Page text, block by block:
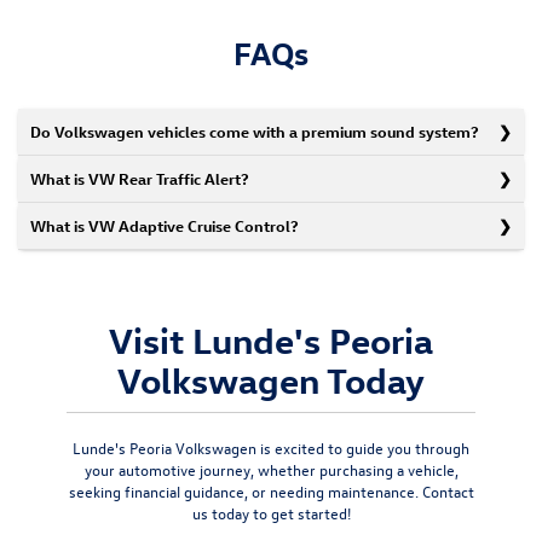
FAQs
Do Volkswagen vehicles come with a premium sound system?
What is VW Rear Traffic Alert?
What is VW Adaptive Cruise Control?
Visit Lunde's Peoria
Volkswagen Today
Lunde's Peoria Volkswagen is excited to guide you through
your automotive journey, whether purchasing a vehicle,
seeking financial guidance, or needing maintenance. Contact
us todayto get started!